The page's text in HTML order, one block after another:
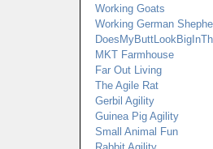
Working Goats
Working German
MKT Farmhouse
Far Out Living
The Agile Rat
Gerbil Agility
Guinea Pig Agility
Small Animal Fun